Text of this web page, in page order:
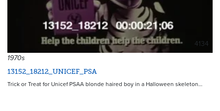
4134
1970s
13152_18212_UNICEF_PSA
Trick or Treat for Unicef PSAA blonde haired boy in a Halloween skeleton…